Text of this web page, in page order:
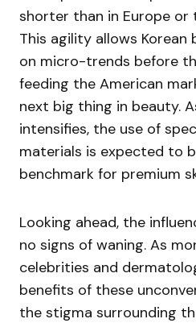
shorter than in Europe or
This agility allows
on micro-trends before
feeding the American
next big thing in beauty.
intensifies, the use of
materials is expected to
benchmark for premium
Looking ahead, the
no signs of waning. As
celebrities and
benefits of these
the stigma surrounding